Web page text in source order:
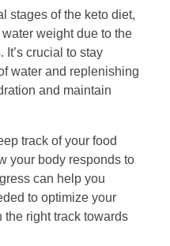
stages of the keto diet,
weight due to the
crucial to stay
water and replenishing
and maintain
track of your food
your body responds to
can help you
to optimize your
the right track towards